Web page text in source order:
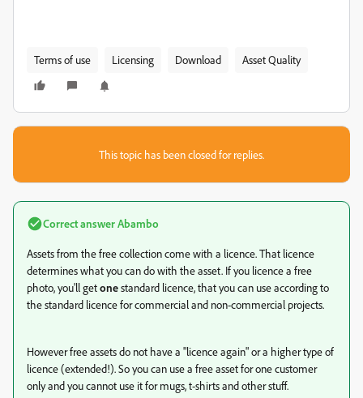
Terms of use Licensing Download Asset Quality
This topic has been closed for replies.
Correct answerAbambo
Assets from the free collection come with a licence. That licence
determines what you can do with the asset. If you licence a free
photo, you'll getonestandard licence, that you can use according to
the standard licence for commercial and non-commercial projects.
However free assets do not have a "licence again" or a higher type of
licence (extended!). So you can use a free asset for one customer
only and you cannot use it for mugs, t-shirts and other stuff.